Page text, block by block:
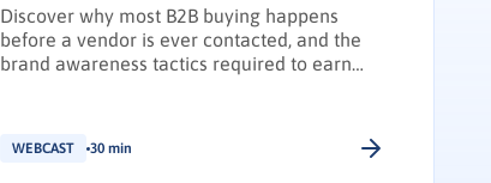
Discover why most B2B buying happens
before a vendor is ever contacted, and the
brand awareness tactics required to earn
WEBCAST 30 min